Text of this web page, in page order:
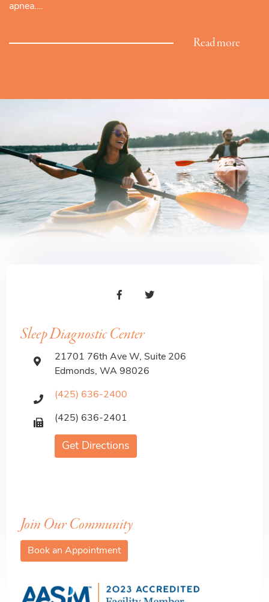
apnea.…
Read more
Sleep Diagnostic Center
21701 76th Ave W, Suite 206
Edmonds, WA 98026
(425) 636-2400
(425) 636-2401
Get Directions
Join Our Community
Book an Appointment